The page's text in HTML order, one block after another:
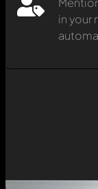
in your